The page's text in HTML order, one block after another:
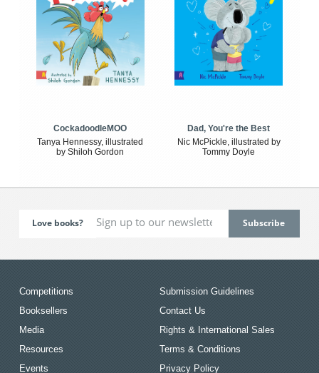
CockadoodleMOO
Tanya Hennessy, illustrated
by Shiloh Gordon
Dad, You're the Best
Nic McPickle, illustrated by
Tommy Doyle
Love books?
Competitions
Booksellers
Media
Resources
Events
Submission Guidelines
Contact Us
Rights & International Sales
Terms & Conditions
Privacy Policy